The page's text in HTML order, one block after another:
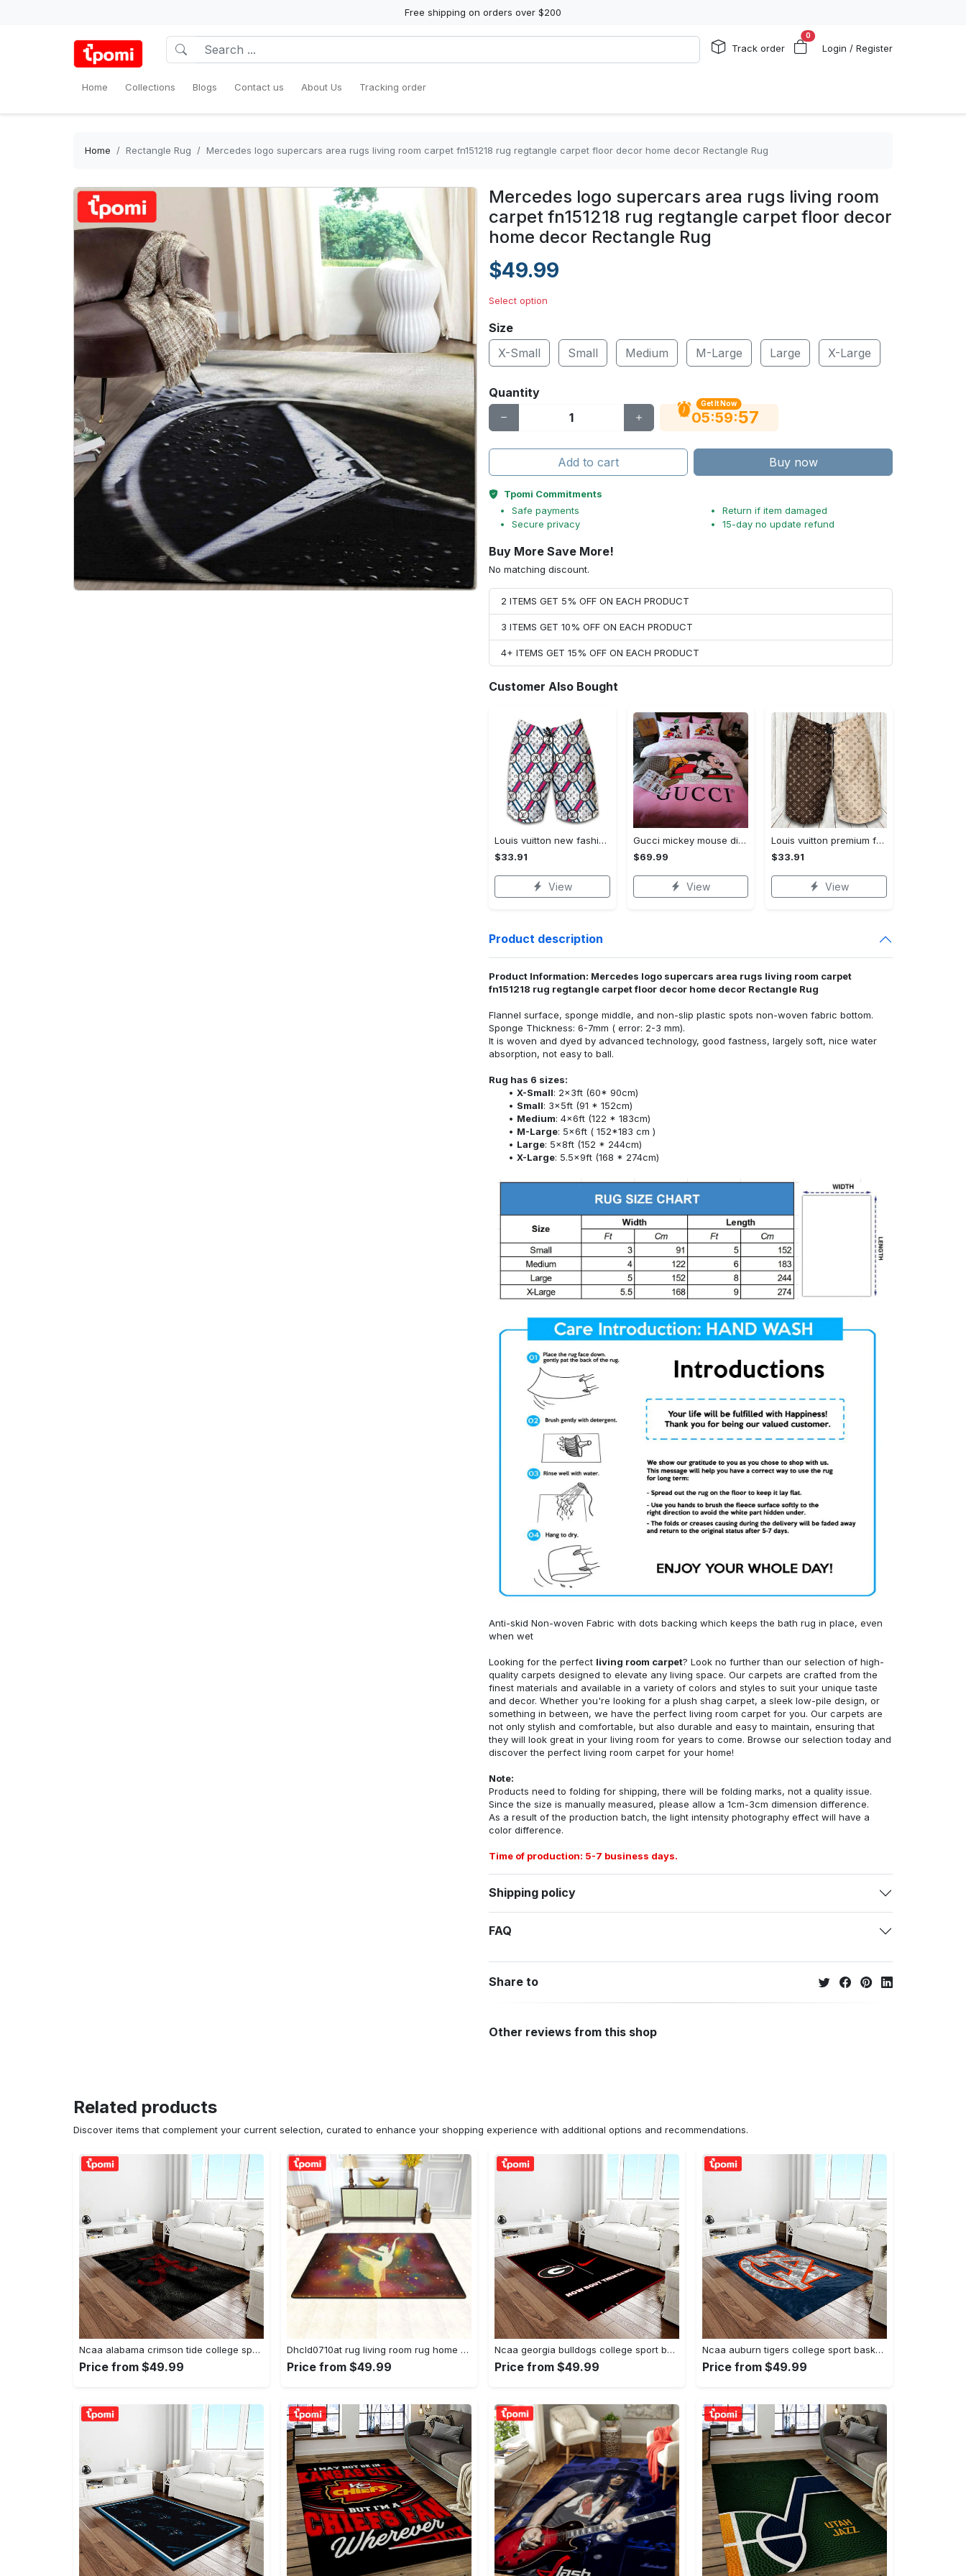
Free shipping on orders over $200
Track order
0
Login / Register
Home Collections Blogs Contact us About Us Tracking order
Home Rectangle Rug Mercedes logo supercars area rugs living room carpet fn151218 rug regtangle carpet floor decor home decor Rectangle Rug
Mercedes logo supercars area rugs living room
carpet fn151218 rug regtangle carpet floor decor
home decor Rectangle Rug
$49.99
Select option
Size
X-Small
Small Medium M-Large Large X-Large
Quantity
Get It Now
05:59:56
Add to cart Buy now
Tpomi Commitments
Safe payments
Secure privacy
Return if item damaged
15-day no update refund
Buy More Save More!
No matching discount.
2 ITEMS GET 5% OFF ON EACH PRODUCT
3 ITEMS GET 10% OFF ON EACH PRODUCT
4+ ITEMS GET 15% OFF ON EACH PRODUCT
Customer Also Bought
Louis vuitton new fashion logo luxury brand shorts for men 182 Shorts For Ment
$33.91
View
Gucci mickey mouse disney luxury brand bedding sets bedspread duvet cover set- bedroom decor - Bedding Sets
$69.99
View
Louis vuitton premium fashion logo luxury brand shorts for men luxury summer outfit trending 2023 53 Shorts For Ment
$33.91
View
Product description
Product Information: Mercedes logo supercars area rugs living room carpet
fn151218 rug regtangle carpet floor decor home decor Rectangle Rug
Flannel surface, sponge middle, and non-slip plastic spots non-woven fabric bottom.
Sponge Thickness: 6-7mm ( error: 2-3 mm).
It is woven and dyed by advanced technology, good fastness, largely soft, nice water
absorption, not easy to ball.
Rug has 6 sizes:
X-Small: 2x3ft (60* 90cm)
Small: 3x5ft (91 * 152cm)
Medium: 4x6ft (122 * 183cm)
M-Large: 5x6ft ( 152*183 cm )
Large: 5x8ft (152 * 244cm)
X-Large: 5.5x9ft (168 * 274cm)
Anti-skid Non-woven Fabric with dots backing which keeps the bath rug in place, even
when wet
Looking for the perfect living room carpet? Look no further than our selection of high-
quality carpets designed to elevate any living space. Our carpets are crafted from the
finest materials and available in a variety of colors and styles to suit your unique taste
and decor. Whether you're looking for a plush shag carpet, a sleek low-pile design, or
something in between, we have the perfect living room carpet for you. Our carpets are
not only stylish and comfortable, but also durable and easy to maintain, ensuring that
they will look great in your living room for years to come. Browse our selection today and
discover the perfect living room carpet for your home!
Note:
Products need to folding for shipping, there will be folding marks, not a quality issue.
Since the size is manually measured, please allow a 1cm-3cm dimension difference.
As a result of the production batch, the light intensity photography effect will have a
color difference.
Time of production: 5-7 business days.
Shipping policy
FAQ
Share to
Other reviews from this shop
Related products
Discover items that complement your current selection, curated to enhance your shopping experience with additional options and recommendations.
Ncaa alabama crimson tide college sport basketball and foolball team logo rectangle area rug act09 Rectangle Rug
Price from $49.99
Dhcld0710at rug living room rug home decor Rectangle Rug
Price from $49.99
Ncaa georgia bulldogs college sport basketball and foolball team logo rectangle area rug gbs20 Rectangle Rug
Price from $49.99
Ncaa auburn tigers college sport basketball and foolball team logo rectangle area rug ats15 Rectangle Rug
Price from $49.99